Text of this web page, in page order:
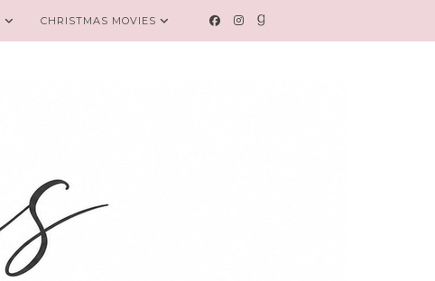
CHRISTMAS MOVIES